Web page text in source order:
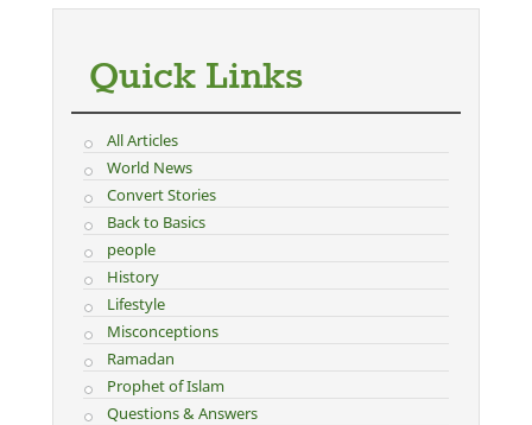
Quick Links
All Articles
World News
Convert Stories
Back to Basics
people
History
Lifestyle
Misconceptions
Ramadan
Prophet of Islam
Questions & Answers